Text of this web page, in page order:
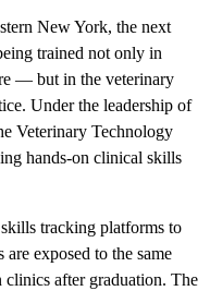
New York, the next
trained not only in
— but in the veterinary
Under the leadership of
Veterinary Technology
hands-on clinical skills
tracking platforms to
exposed to the same
after graduation. The